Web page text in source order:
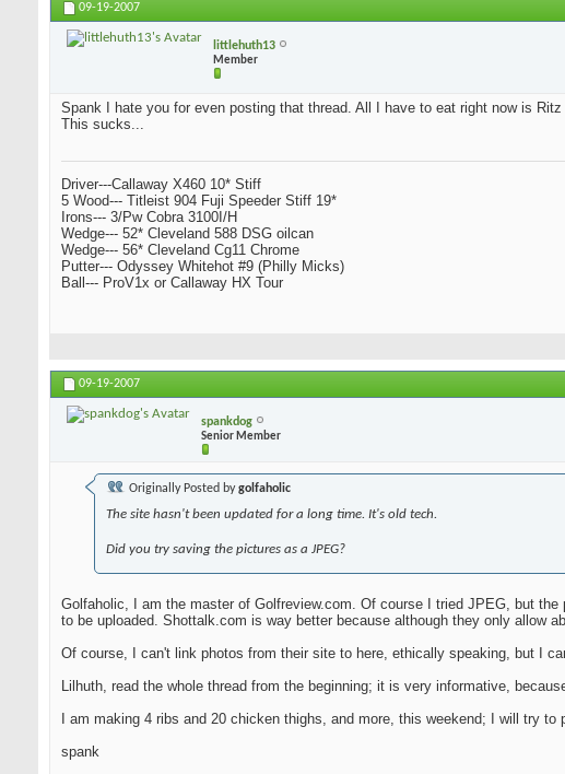
09-19-2007
littlehuth13
Member
Spank I hate you for even posting that thread. All I have to eat right now is
This sucks...
Driver---Callaway X460 10* Stiff
5 Wood--- Titleist 904 Fuji Speeder Stiff 19*
Irons--- 3/Pw Cobra 3100I/H
Wedge--- 52* Cleveland 588 DSG oilcan
Wedge--- 56* Cleveland Cg11 Chrome
Putter--- Odyssey Whitehot #9 (Philly Micks)
Ball--- ProV1x or Callaway HX Tour
09-19-2007
spankdog
Senior Member
Originally Posted bygolfaholic
The site hasn't been updated for a long time. It's old tech.
Did you try saving the pictures as a JPEG?
Golfaholic, I am the master of Golfreview.com. Of course I tried JPEG, but
to be uploaded. Shottalk.com is way better because although they only allow
Of course, I can't link photos from their site to here, ethically speaking, but I
Lilhuth, read the whole thread from the beginning; it is very informative,
I am making 4 ribs and 20 chicken thighs, and more, this weekend; I will try to
spank